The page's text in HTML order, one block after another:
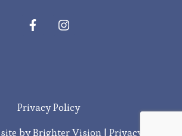
Privacy Policy
byBrighter Vision | Privacy Policy